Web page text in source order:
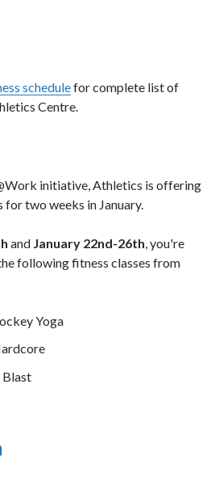
schedulefor complete list of
Centre.
initiative, Athletics is offering
for two weeks in January.
and January 22nd-26th, you're
following fitness classes from
Yoga
Blast